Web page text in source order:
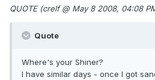
QUOTE (crelf @ May 8 2008, 04:08
Quote
Where's your Shiner?
I have similar days - once I got